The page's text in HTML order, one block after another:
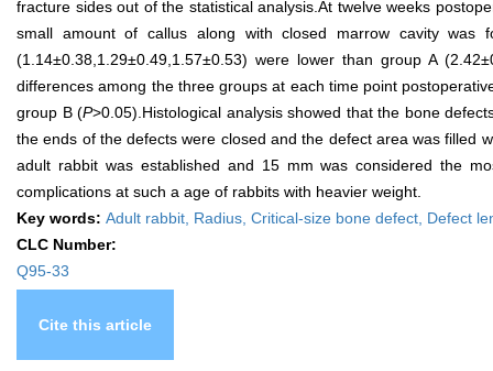
fracture sides out of the statistical analysis.At twelve weeks
small amount of callus along with closed marrow cavity
(1.14±0.38,1.29±0.49,1.57±0.53) were lower than group A
differences among the three groups at each time point
group B (P>0.05).Histological analysis showed that the bone
the ends of the defects were closed and the defect area was filled
adult rabbit was established and 15 mm was considered the
complications at such a age of rabbits with heavier weight.
Key words: Adult rabbit, Radius, Critical-size bone defect, Defect
CLC Number:
Q95-33
Cite this article